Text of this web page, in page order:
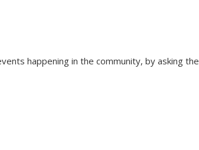
happening in the community, by asking the